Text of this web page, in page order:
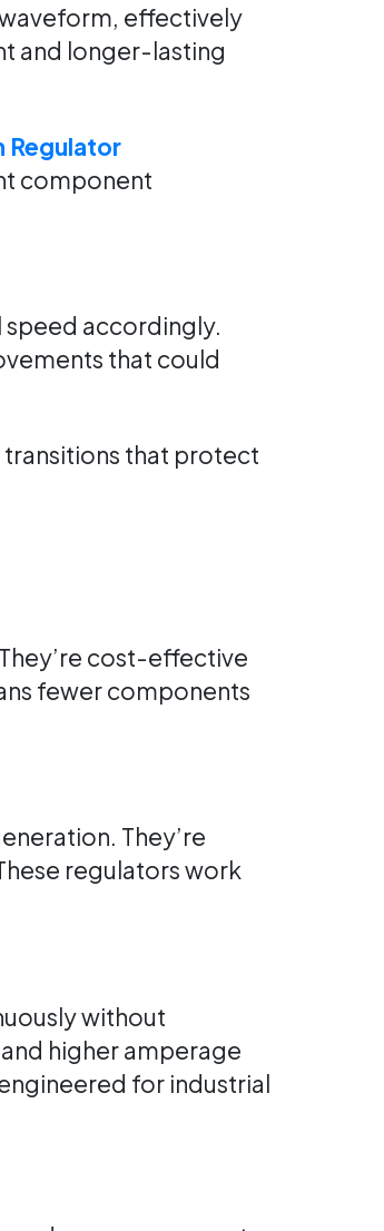
effectively
and longer-lasting
Regulator
component
accordingly.
that could
transitions that protect
cost-effective
fewer components
They’re
regulators work
without
higher amperage
for industrial